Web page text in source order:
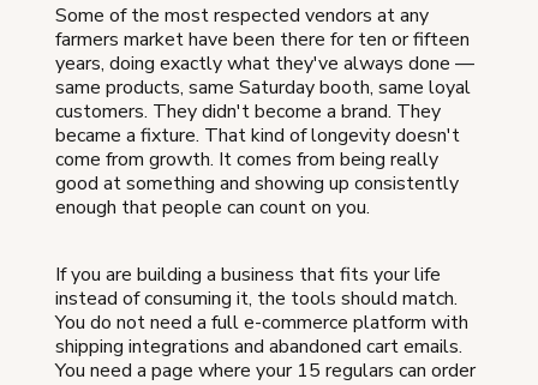
Some of the most respected vendors at any
farmers market have been there for ten or fifteen
years, doing exactly what they've always done —
same products, same Saturday booth, same loyal
customers. They didn't become a brand. They
became a fixture. That kind of longevity doesn't
come from growth. It comes from being really
good at something and showing up consistently
enough that people can count on you.
If you are building a business that fits your life
instead of consuming it, the tools should match.
You do not need a full e-commerce platform with
shipping integrations and abandoned cart emails.
You need a page where your 15 regulars can order